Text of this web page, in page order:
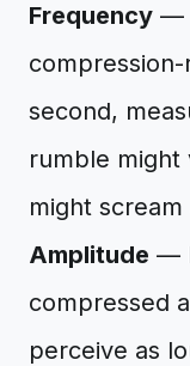
Frequency —
second,
rumble might
might
Amplitude —
compressed
perceive as